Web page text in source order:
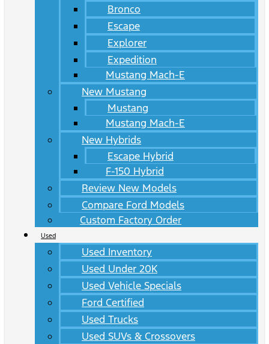
Bronco
Escape
Explorer
Expedition
Mustang Mach-E
New Mustang
Mustang
Mustang Mach-E
New Hybrids
Escape Hybrid
F-150 Hybrid
Review New Models
Compare Ford Models
Custom Factory Order
Used
Used Inventory
Used Under 20K
Used Vehicle Specials
Ford Certified
Used Trucks
Used SUVs & Crossovers